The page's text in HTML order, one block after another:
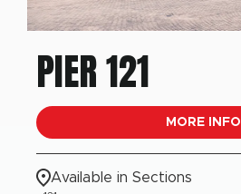
PIER 121
MORE INFO
Available in Sections